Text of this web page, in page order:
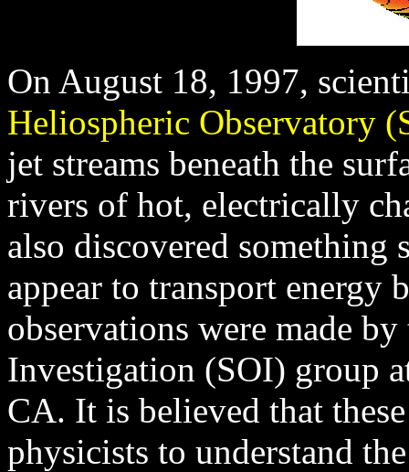
On August 18, 1997,
Heliospheric Observatory
jet streams beneath the
rivers of hot, electrically
also discovered
appear to transport energy
observations were made
Investigation (SOI) group
CA. It is believed that
physicists to understand